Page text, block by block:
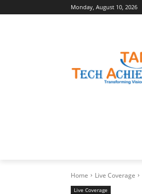
Monday, August 10, 2026
Home Live Coverage
Live Coverage